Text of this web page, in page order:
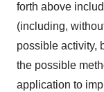
forth above
(including,
possible activity,
the possible
application to